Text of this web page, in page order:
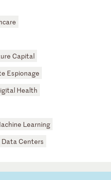
Capital
Espionage
Health
Learning
Data Centers